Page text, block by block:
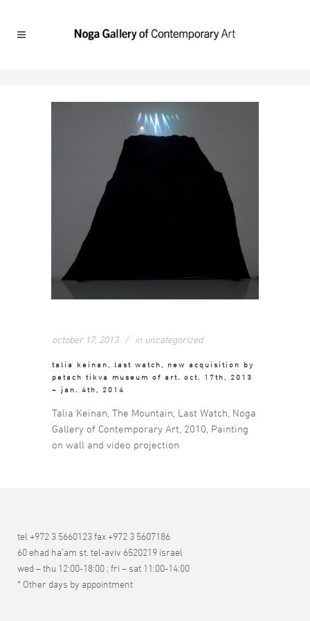
october 17, 2013 in uncategorized
talia keinan, last watch, new acquisition by
petach tikva museum of art. oct. 17th, 2013
– jan. 4th, 2014
Talia Keinan, The Mountain, Last Watch, Noga
Gallery of Contemporary Art, 2010, Painting
on wall and video projection
tel +972 3 5660123 fax +972 3 5607186
60 ehad ha’am st. tel-aviv 6520219 israel
wed – thu 12:00-18:00 ; fri – sat 11:00-14:00
* Other days by appointment